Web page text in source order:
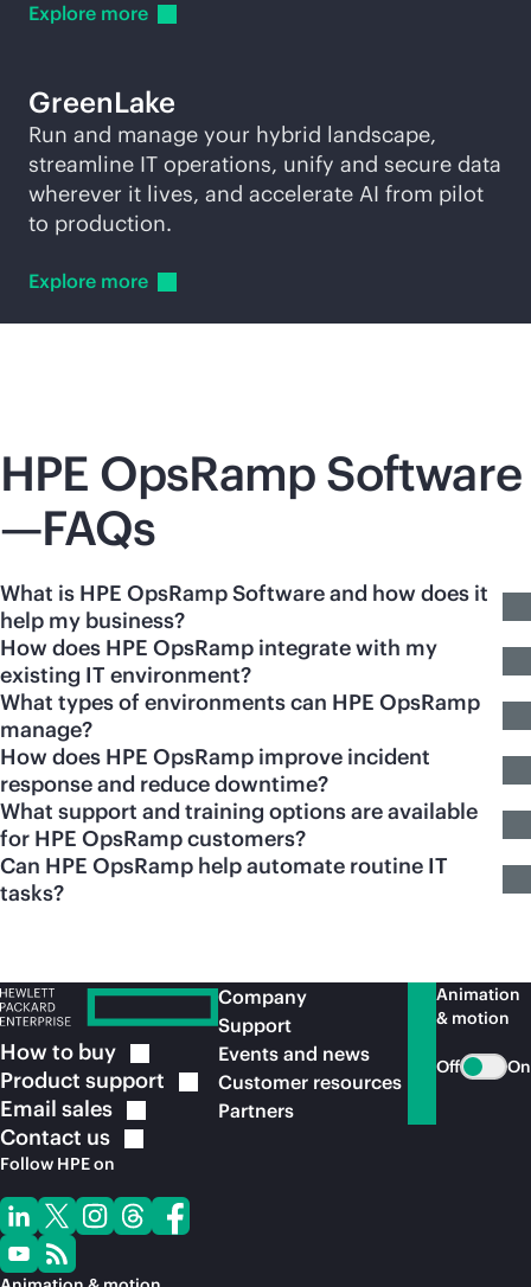
Explore more
GreenLake
Run and manage your hybrid landscape,
streamline IT operations, unify and secure data
wherever it lives, and accelerate AI from pilot
to production.
Explore more
HPE OpsRamp Software
—FAQs
What is HPE OpsRamp Software and how does it
help my business?
How does HPE OpsRamp integrate with my
existing IT environment?
What types of environments can HPE OpsRamp
manage?
How does HPE OpsRamp improve incident
response and reduce downtime?
What support and training options are available
for HPE OpsRamp customers?
Can HPE OpsRamp help automate routine IT
tasks?
How to buy
Product support
Email sales
Contact us
Follow HPE on
Company
Support
Events and news
Customer resources
Partners
Animation
& motion
Off On